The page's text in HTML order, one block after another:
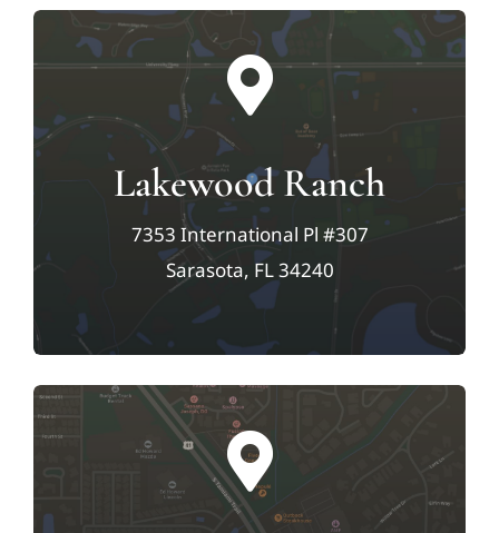
Lakewood Ranch
7353 International Pl #307
Sarasota, FL 34240